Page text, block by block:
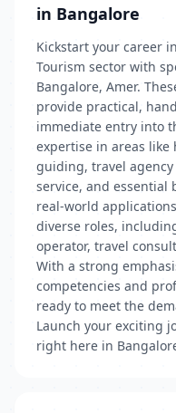
in Bangalore
Kickstart your career
Tourism sector with
Bangalore, Amer.
provide practical,
immediate entry into
expertise in areas
guiding, travel
service, and essential
real-world
diverse roles,
operator, travel
With a strong
competencies and
ready to meet the
Launch your exciting
right here in